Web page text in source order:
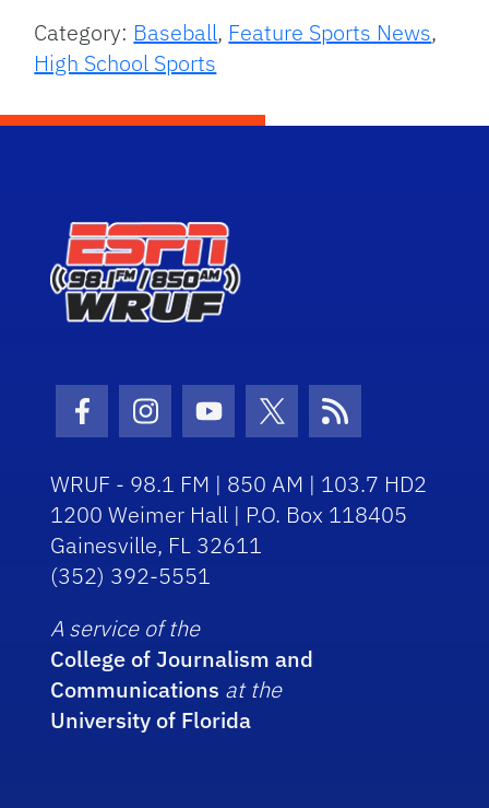
Category: Baseball, Feature Sports News,
High School Sports
Facebook Icon
Instagram Icon
Youtube Icon
Twitter Icon
RSS Icon
WRUF - 98.1 FM | 850 AM | 103.7 HD2
1200 Weimer Hall | P.O. Box 118405
Gainesville, FL 32611
(352) 392-5551
A service of the
College of Journalism and
Communications at the
University of Florida